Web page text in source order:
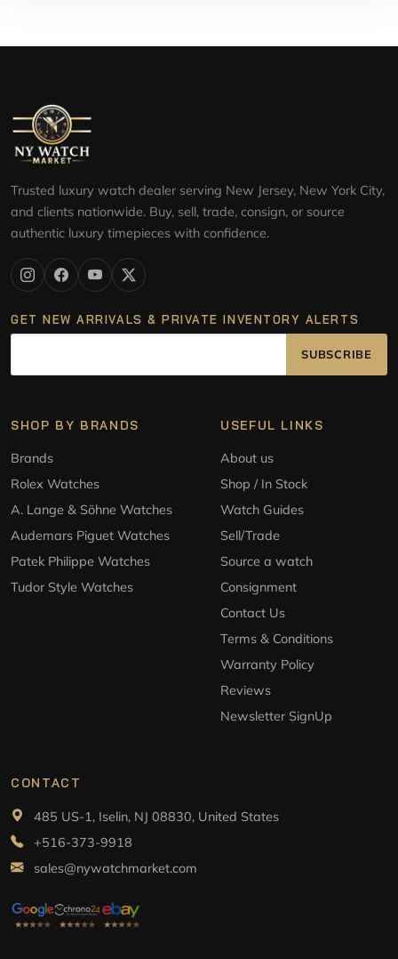
Trusted luxury watch dealer serving New Jersey, New York City,
and clients nationwide. Buy, sell, trade, consign, or source
authentic luxury timepieces with confidence.
GET NEW ARRIVALS & PRIVATE INVENTORY ALERTS
SUBSCRIBE
SHOP BY BRANDS
Brands
Rolex Watches
A. Lange & Söhne Watches
Audemars Piguet Watches
Patek Philippe Watches
Tudor Style Watches
USEFUL LINKS
About us
Shop / In Stock
Watch Guides
Sell/Trade
Source a watch
Consignment
Contact Us
Terms & Conditions
Warranty Policy
Reviews
Newsletter SignUp
CONTACT
485 US-1, Iselin, NJ 08830, United States
+516-373-9918
sales@nywatchmarket.com